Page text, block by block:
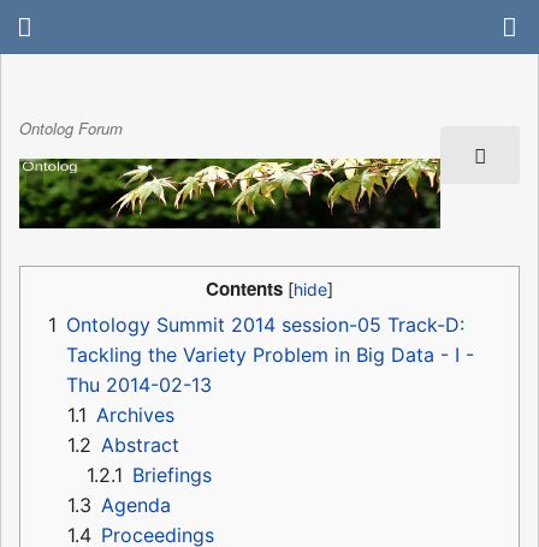
Ontolog Forum
Contents
1 Ontology Summit 2014 session-05 Track-D:
Tackling the Variety Problem in Big Data - I -
Thu 2014-02-13
1.1 Archives
1.2 Abstract
1.2.1 Briefings
1.3 Agenda
1.4 Proceedings